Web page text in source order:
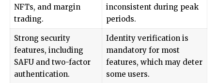
NFTs, and margin
trading.
inconsistent during peak
periods.
Strong security
features, including
SAFU and two-factor
authentication.
Identity verification is
mandatory for most
features, which may deter
some users.